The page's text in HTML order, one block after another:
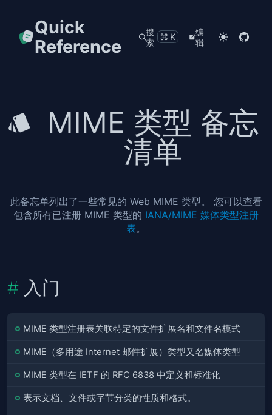
Quick
Reference
搜
索
⌘K
编
辑
MIME 类型 备忘
清单
此备忘单列出了一些常见的 Web MIME 类型。 您可以查看
包含所有已注册 MIME 类型的 IANA/MIME 媒体类型注册
表。
入门
MIME 类型注册表关联特定的文件扩展名和文件名模式
MIME（多用途 Internet 邮件扩展）类型又名媒体类型
MIME 类型在 IETF 的 RFC 6838 中定义和标准化
表示文档、文件或字节分类的性质和格式。